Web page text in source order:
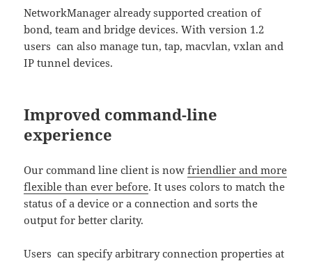
NetworkManager already supported creation of
bond, team and bridge devices. With version 1.2
users can also manage tun, tap, macvlan, vxlan and
IP tunnel devices.
Improved command-line
experience
Our command line client is nowfriendlier and more
flexible than ever before. It uses colors to match the
status of a device or a connection and sorts the
output for better clarity.
Users can specify arbitrary connection properties at